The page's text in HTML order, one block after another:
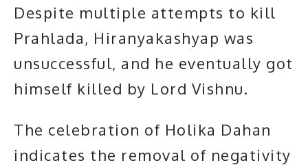
Despite multiple attempts to kill
Prahlada, Hiranyakashyap was
unsuccessful, and he eventually got
himself killed by Lord Vishnu.
The celebration of Holika Dahan
indicates the removal of negativity